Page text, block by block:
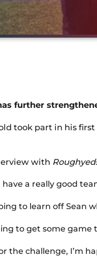
further
took part in his
with
have a really good
to learn off Sean
to get some
the challenge, I’m